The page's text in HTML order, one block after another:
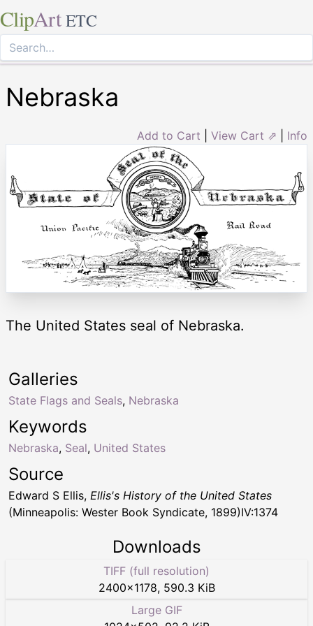
ClipArt ETC
Nebraska
Add to Cart View Cart ⇗ Info
The United States seal of Nebraska.
Keywords
Nebraska, Seal, United States
Galleries
State Flags and Seals, Nebraska
Source
Edward S Ellis, Ellis's History of the United States
(Minneapolis: Wester Book Syndicate, 1899)IV:1374
Downloads
TIFF (full resolution)
2400×1178, 590.3 KiB
Large GIF